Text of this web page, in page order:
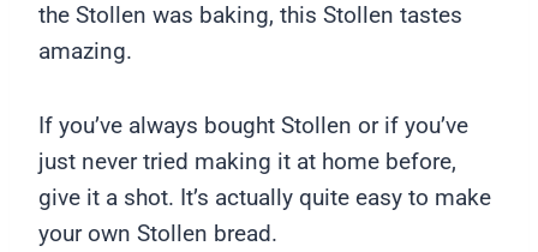
the Stollen was baking, this Stollen tastes
amazing.
If you’ve always bought Stollen or if you’ve
just never tried making it at home before,
give it a shot. It’s actually quite easy to make
your own Stollen bread.